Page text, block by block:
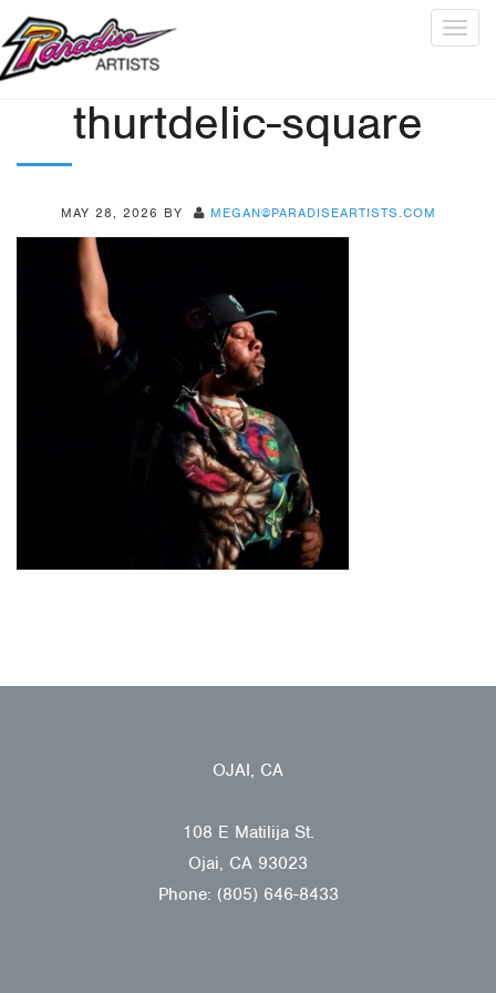
thurtdelic-square
MAY 28, 2026 BY MEGAN@PARADISEARTISTS.COM
OJAI, CA
108 E Matilija St.
Ojai, CA 93023
Phone: (805) 646-8433